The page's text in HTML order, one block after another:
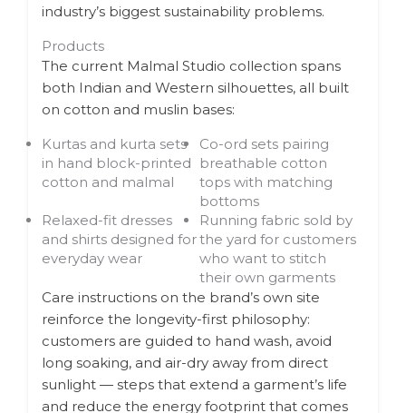
industry’s biggest sustainability problems.
Products
The current Malmal Studio collection spans
both Indian and Western silhouettes, all built
on cotton and muslin bases:
Kurtas and kurta sets
in hand block-printed
cotton and malmal
Co-ord sets pairing
breathable cotton
tops with matching
bottoms
Relaxed-fit dresses
and shirts designed for
everyday wear
Running fabric sold by
the yard for customers
who want to stitch
their own garments
Care instructions on the brand’s own site
reinforce the longevity-first philosophy:
customers are guided to hand wash, avoid
long soaking, and air-dry away from direct
sunlight — steps that extend a garment’s life
and reduce the energy footprint that comes